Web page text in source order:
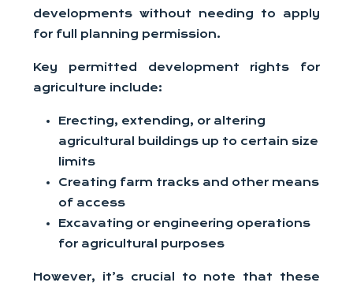
developments without needing to apply
for full planning permission.
Key permitted development rights for
agriculture include:
Erecting, extending, or altering
agricultural buildings up to certain size
limits
Creating farm tracks and other means
of access
Excavating or engineering operations
for agricultural purposes
However, it’s crucial to note that these